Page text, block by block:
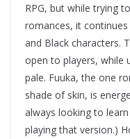
RPG, but while trying
romances, it
and Black characters.
open to players, while
pale. Fuuka, the one
shade of skin, is
always looking to
playing that version.)